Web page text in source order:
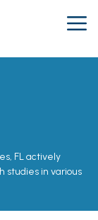
FL actively
studies in various